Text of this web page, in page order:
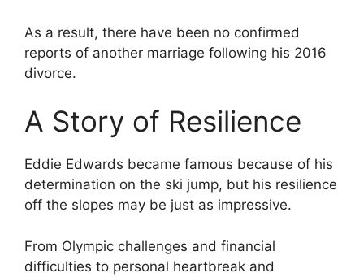
As a result, there have been no confirmed
reports of another marriage following his 2016
divorce.
A Story of Resilience
Eddie Edwards became famous because of his
determination on the ski jump, but his resilience
off the slopes may be just as impressive.
From Olympic challenges and financial
difficulties to personal heartbreak and